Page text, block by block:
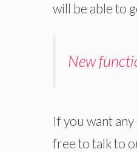
will be able to
New
If you want
free to talk to